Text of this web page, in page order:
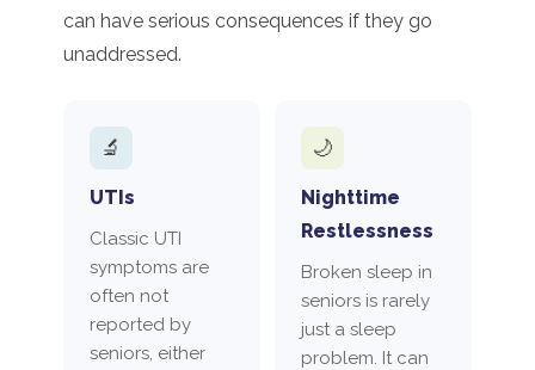
can have serious consequences if they go
unaddressed.
🔬
UTIs
Classic UTI
symptoms are
often not
reported by
seniors, either
🌙
Nighttime
Restlessness
Broken sleep in
seniors is rarely
just a sleep
problem. It can